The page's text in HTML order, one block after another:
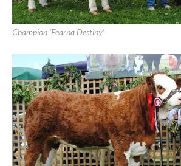
Athlone Show 2015
Athlone Show, June 28th,